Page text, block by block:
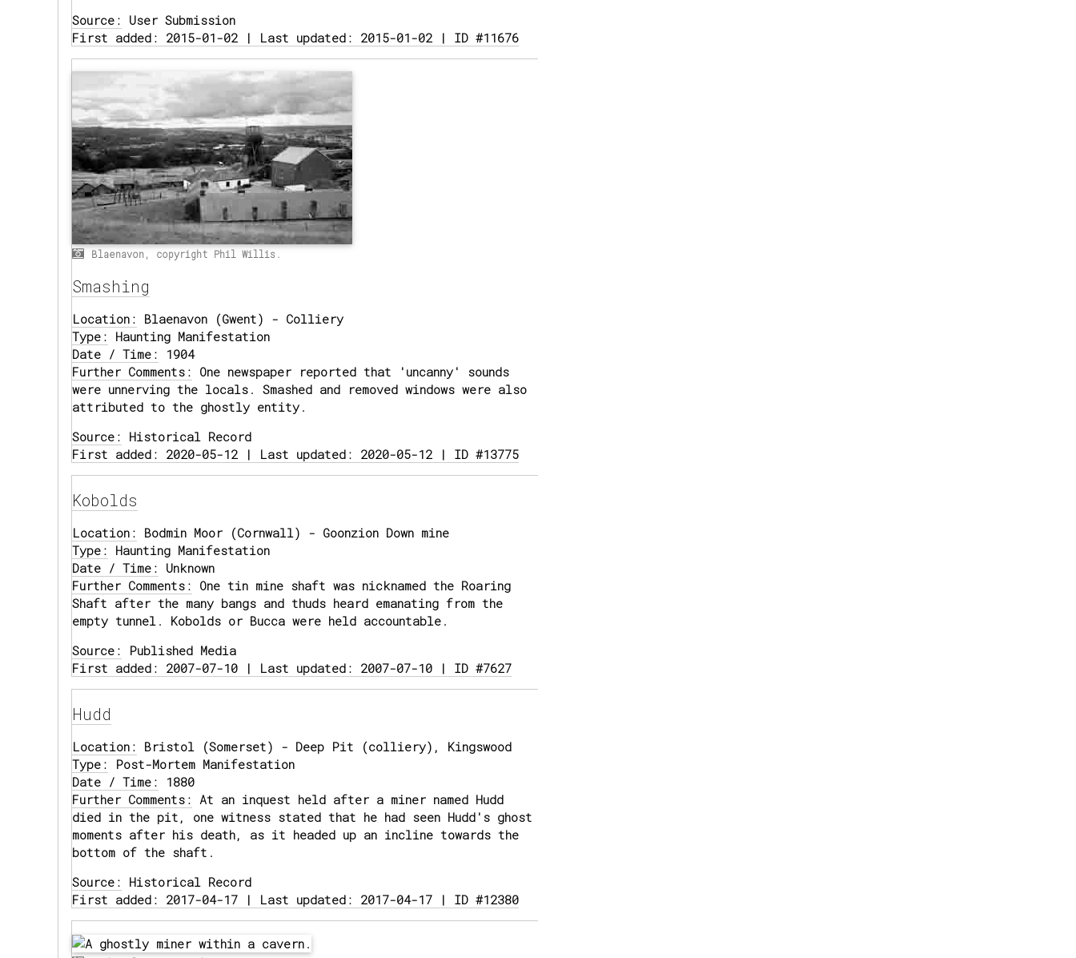
Source: User Submission
First added: 2015-01-02 | Last updated: 2015-01-02 | ID #11676
Blaenavon, copyright Phil Willis.
Smashing
Location: Blaenavon (Gwent) - Colliery
Type: Haunting Manifestation
Date / Time: 1904
Further Comments: One newspaper reported that 'uncanny' sounds
were unnerving the locals. Smashed and removed windows were also
attributed to the ghostly entity.
Source: Historical Record
First added: 2020-05-12 | Last updated: 2020-05-12 | ID #13775
Kobolds
Location: Bodmin Moor (Cornwall) - Goonzion Down mine
Type: Haunting Manifestation
Date / Time: Unknown
Further Comments: One tin mine shaft was nicknamed the Roaring
Shaft after the many bangs and thuds heard emanating from the
empty tunnel. Kobolds or Bucca were held accountable.
Source: Published Media
First added: 2007-07-10 | Last updated: 2007-07-10 | ID #7627
Hudd
Location: Bristol (Somerset) - Deep Pit (colliery), Kingswood
Type: Post-Mortem Manifestation
Date / Time: 1880
Further Comments: At an inquest held after a miner named Hudd
died in the pit, one witness stated that he had seen Hudd's ghost
moments after his death, as it headed up an incline towards the
bottom of the shaft.
Source: Historical Record
First added: 2017-04-17 | Last updated: 2017-04-17 | ID #12380